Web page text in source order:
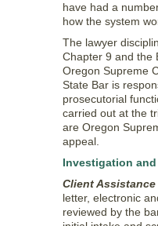
have had a
how the system
The lawyer
Chapter 9 and the
Oregon Supreme
State Bar is
prosecutorial
carried out at the
are Oregon
appeal.
Investigation
Client Assistance
letter, electronic
reviewed by the